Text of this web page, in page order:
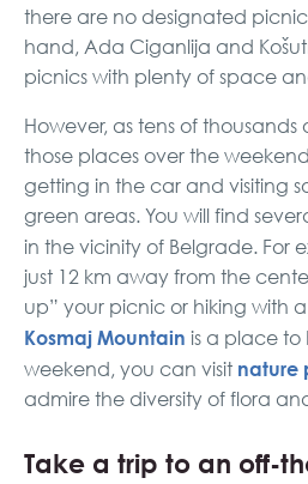
there are no designated
hand, Ada Ciganlija and
picnics with plenty of space
However, as tens of
those places over the
getting in the car and visiting
green areas. You will find
in the vicinity of Belgrade. For
just 12 km away from the
up” your picnic or hiking with
Kosmaj Mountain is a place to
weekend, you can visit nature
admire the diversity of flora
Take a trip to an off-